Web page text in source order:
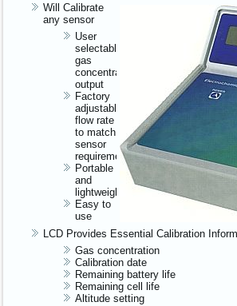
Will Calibrate
any sensor
User
selectable
gas
concentration
output
Factory
adjustable
flow rate
to match
sensor
requirements
Portable
and
lightweight
Easy to
use
LCD Provides Essential Calibration
Gas concentration
Calibration date
Remaining battery life
Remaining cell life
Altitude setting